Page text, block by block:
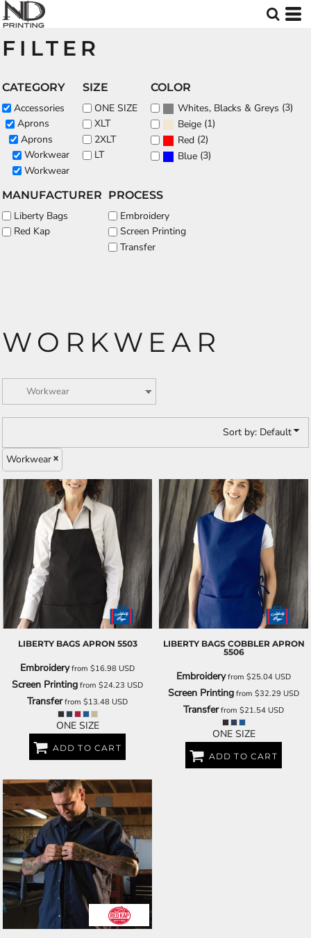
FILTER
CATEGORY
Accessories
Aprons
Aprons
Workwear
Workwear
SIZE
ONE SIZE
XLT
2XLT
LT
COLOR
Whites, Blacks & Greys (3)
Beige (1)
Red (2)
Blue (3)
MANUFACTURER
Liberty Bags
Red Kap
PROCESS
Embroidery
Screen Printing
Transfer
WORKWEAR
Sort by: Default
Workwear
LIBERTY BAGS APRON 5503
Embroideryfrom $16.98 USD
Screen Printing from $24.23 USD
Transferfrom $13.48 USD
ONE SIZE
ADD TO CART
LIBERTY BAGS COBBLER APRON
5506
Embroideryfrom $25.04 USD
Screen Printing from $32.29 USD
Transferfrom $21.54 USD
ONE SIZE
ADD TO CART
Default
Date Added